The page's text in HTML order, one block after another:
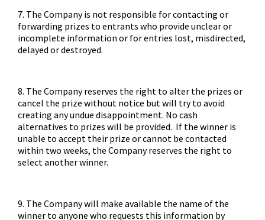
7. The Company is not responsible for contacting or
forwarding prizes to entrants who provide unclear or
incomplete information or for entries lost, misdirected,
delayed or destroyed.
8. The Company reserves the right to alter the prizes or
cancel the prize without notice but will try to avoid
creating any undue disappointment. No cash
alternatives to prizes will be provided. If the winner is
unable to accept their prize or cannot be contacted
within two weeks, the Company reserves the right to
select another winner.
9. The Company will make available the name of the
winner to anyone who requests this information by